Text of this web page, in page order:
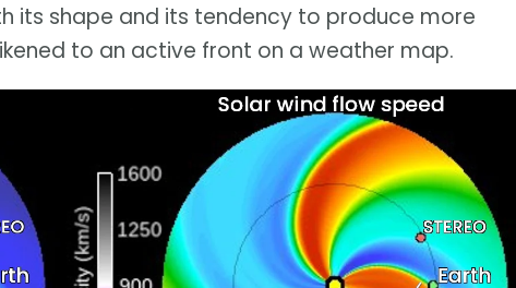
its shape and its tendency to produce more
to an active front on a weather map.